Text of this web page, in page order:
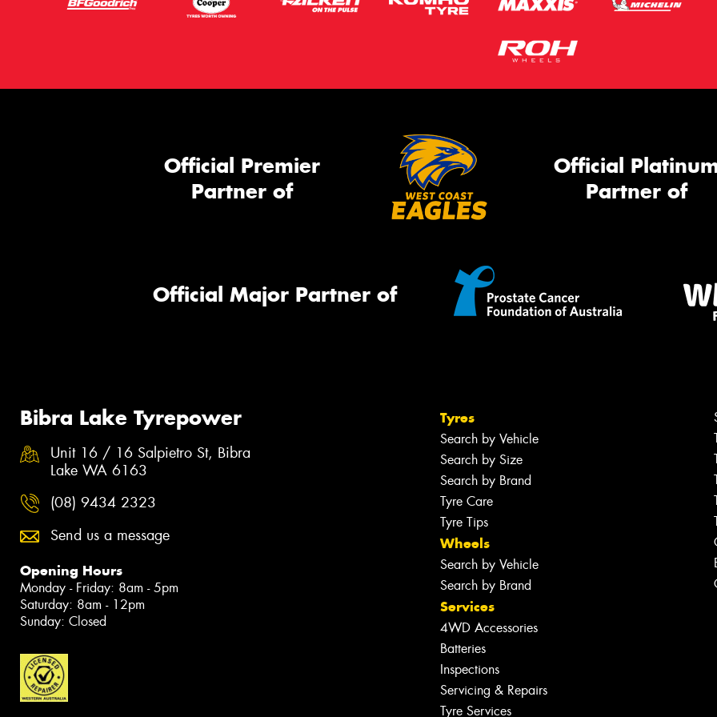
Official Premier
Partner of
Official
Partner of
Official Major Partner of
Bibra Lake Tyrepower
Unit 16 / 16 Salpietro St, Bibra
Lake WA 6163
(08) 9434 2323
Send us a message
Opening Hours
Monday - Friday: 8am - 5pm
Saturday: 8am - 12pm
Sunday: Closed
Tyres
Search by Vehicle
Search by Size
Search by Brand
Tyre Care
Tyre Tips
Wheels
Search by Vehicle
Search by Brand
Services
4WD Accessories
Batteries
Inspections
Servicing & Repairs
Tyre Services